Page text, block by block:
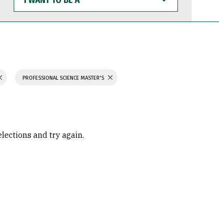
WANT
TO
BE
PROFESSIONAL SCIENCE MASTER'S
and try again.